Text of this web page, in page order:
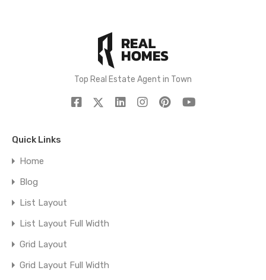
Top Real Estate Agent in Town
Quick Links
Home
Blog
List Layout
List Layout Full Width
Grid Layout
Grid Layout Full Width